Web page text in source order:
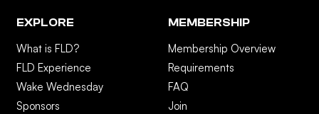
EXPLORE
What is FLD?
FLD Experience
Wake Wednesday
Sponsors
MEMBERSHIP
Membership Overview
Requirements
FAQ
Join